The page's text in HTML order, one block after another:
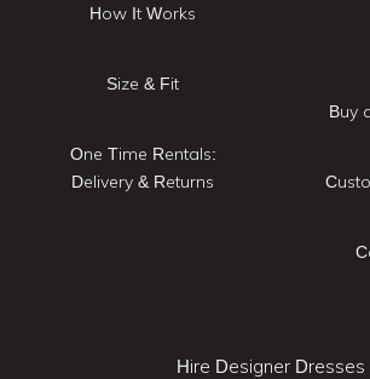
How It Works
Size & Fit
One Time Rentals:
Delivery & Returns
Buy
Hire Designer Dresses